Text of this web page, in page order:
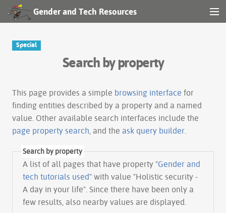
Gender and Tech Resources
Special
Search by property
This page provides a simple browsing interface for
finding entities described by a property and a named
value. Other available search interfaces include the
page property search , and the ask query builder
Search by property
A list of all pages that have property "Gender and
tech tutorials used" with value "Holistic security -
A day in your life". Since there have been only a
few results, also nearby values are displayed.